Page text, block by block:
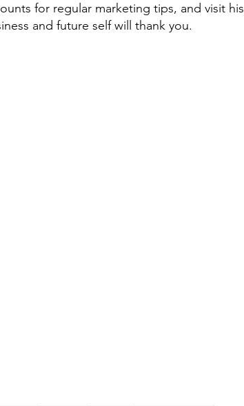
for regular marketing tips, and visit his
and future self will thank you.